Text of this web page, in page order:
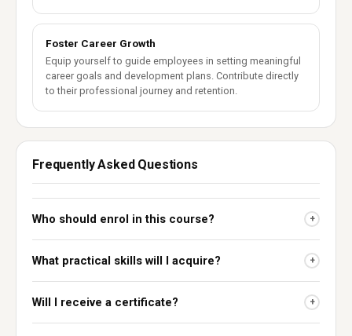
Foster Career Growth
Equip yourself to guide employees in setting meaningful
career goals and development plans. Contribute directly
to their professional journey and retention.
Frequently Asked Questions
Who should enrol in this course? +
What practical skills will I acquire? +
Will I receive a certificate? +